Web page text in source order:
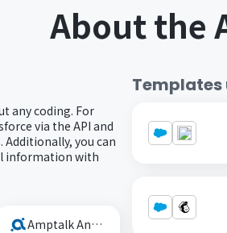
About the
any coding. For
via the API and
you can
information with
Amptalk Analysis
Templates